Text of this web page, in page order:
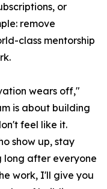
or
remove
class mentorship
wears off,"
is about building
feel like it.
show up, stay
long after everyone
work, I'll give you